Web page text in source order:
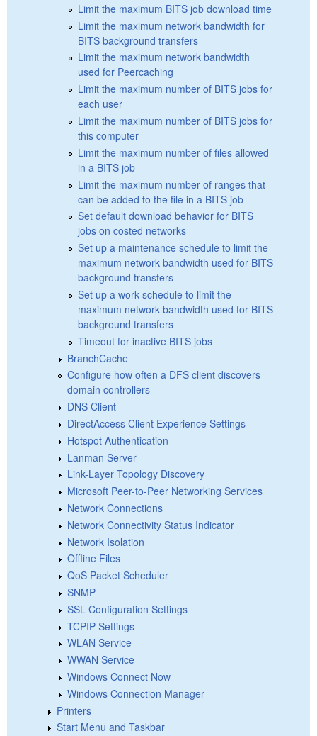
Limit the maximum BITS job download time
Limit the maximum network bandwidth for
BITS background transfers
Limit the maximum network bandwidth
used for Peercaching
Limit the maximum number of BITS jobs for
each user
Limit the maximum number of BITS jobs for
this computer
Limit the maximum number of files allowed
in a BITS job
Limit the maximum number of ranges that
can be added to the file in a BITS job
Set default download behavior for BITS
jobs on costed networks
Set up a maintenance schedule to limit the
maximum network bandwidth used for BITS
background transfers
Set up a work schedule to limit the
maximum network bandwidth used for BITS
background transfers
Timeout for inactive BITS jobs
BranchCache
Configure how often a DFS client discovers
domain controllers
DNS Client
DirectAccess Client Experience Settings
Hotspot Authentication
Lanman Server
Link-Layer Topology Discovery
Microsoft Peer-to-Peer Networking Services
Network Connections
Network Connectivity Status Indicator
Network Isolation
Offline Files
QoS Packet Scheduler
SNMP
SSL Configuration Settings
TCPIP Settings
WLAN Service
WWAN Service
Windows Connect Now
Windows Connection Manager
Printers
Start Menu and Taskbar